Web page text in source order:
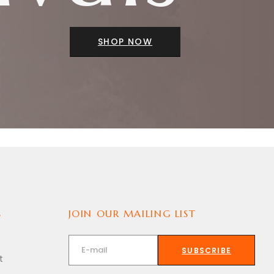
SHOP NOW
JOIN OUR MAILING LIST
SUBSCRIBE